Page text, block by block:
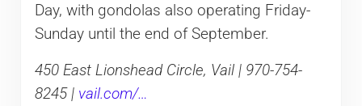
Day, with gondolas also operating Friday-
Sunday until the end of September.
450 East Lionshead Circle, Vail | 970-754-
8245 | vail.com/…